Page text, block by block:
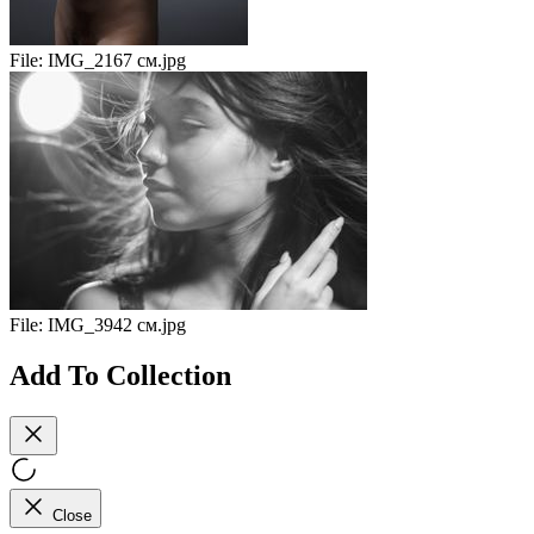
File: IMG_2167 см.jpg
File: IMG_3942 см.jpg
Add To Collection
Close